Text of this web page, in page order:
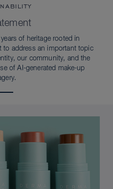
of heritage rooted in
to address an important topic
our community, and the
of AI-generated make-up